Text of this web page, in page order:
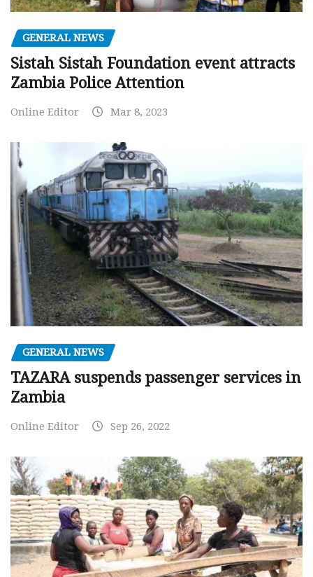
GENERAL NEWS
Sistah Sistah Foundation event attracts
Zambia Police Attention
Online Editor Mar 8, 2023
GENERAL NEWS
TAZARA suspends passenger services in
Zambia
Online Editor Sep 26, 2022